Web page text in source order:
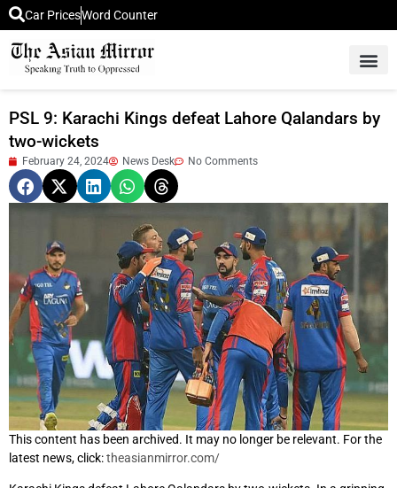
Car PricesWord Counter
PSL 9: Karachi Kings defeat Lahore Qalandars by
two-wickets
February 24, 2024 News Desk No Comments
This content has been archived. It may no longer be relevant. For the
latest news, click:theasianmirror.com/